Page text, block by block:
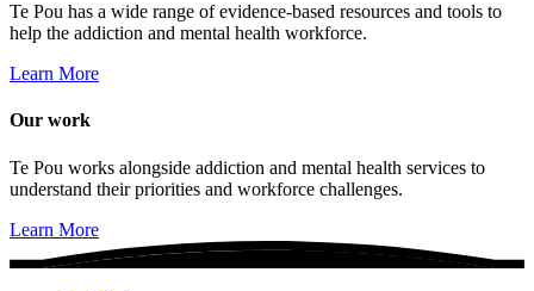
Te Pou has a wide range of evidence-based resources and tools to
help the addiction and mental health workforce.
Learn More
Our work
Te Pou works alongside addiction and mental health services to
understand their priorities and workforce challenges.
Learn More